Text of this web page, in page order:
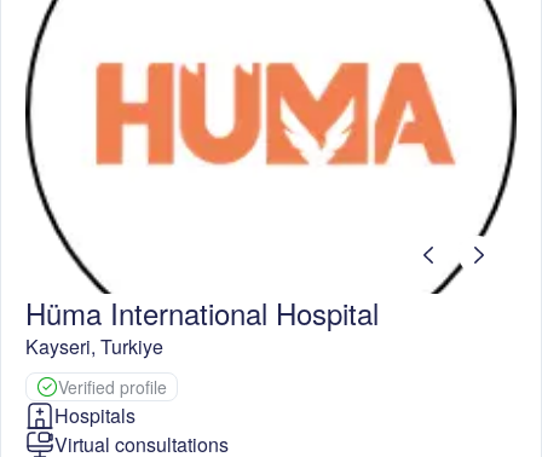
Hüma International Hospital
Kayseri, Turkiye
Verified profile
Hospitals
Virtual consultations